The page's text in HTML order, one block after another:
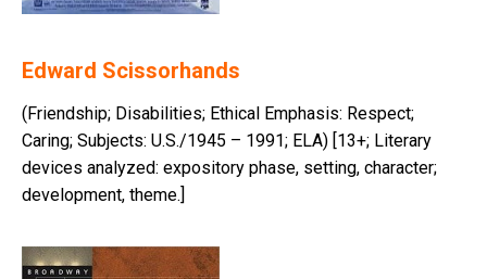
Edward Scissorhands
(Friendship; Disabilities; Ethical Emphasis: Respect;
Caring; Subjects: U.S./1945 – 1991; ELA) [13+; Literary
devices analyzed: expository phase, setting, character;
development, theme.]